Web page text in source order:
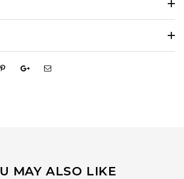
MAY ALSO LIKE